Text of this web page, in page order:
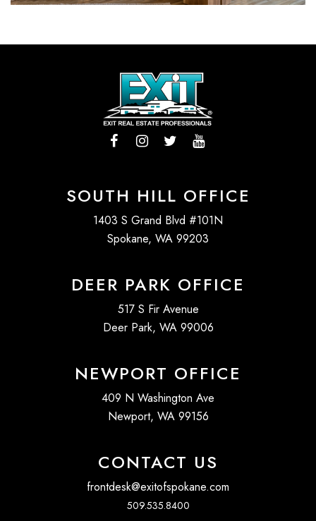
SOUTH HILL OFFICE
1403 S Grand Blvd #101N
Spokane, WA 99203
DEER PARK OFFICE
517 S Fir Avenue
Deer Park, WA 99006
NEWPORT OFFICE
409 N Washington Ave
Newport, WA 99156
CONTACT US
frontdesk@exitofspokane.com
509.535.8400